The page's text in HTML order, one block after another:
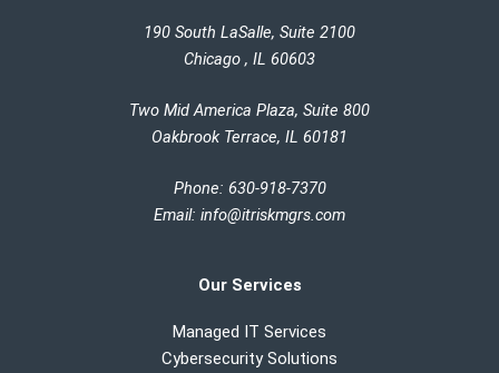
190 South LaSalle, Suite 2100
Chicago , IL 60603
Two Mid America Plaza, Suite 800
Oakbrook Terrace, IL 60181
Phone: 630-918-7370
Email: info@itriskmgrs.com
Our Services
Managed IT Services
Cybersecurity Solutions